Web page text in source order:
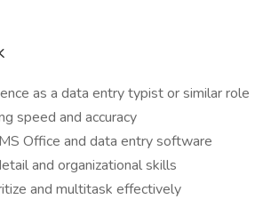
as a data entry typist or similar role
speed and accuracy
Office and data entry software
and organizational skills
and multitask effectively